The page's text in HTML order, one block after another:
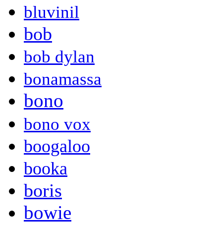
bluvinil
bob
bob dylan
bonamassa
bono
bono vox
boogaloo
booka
boris
bowie